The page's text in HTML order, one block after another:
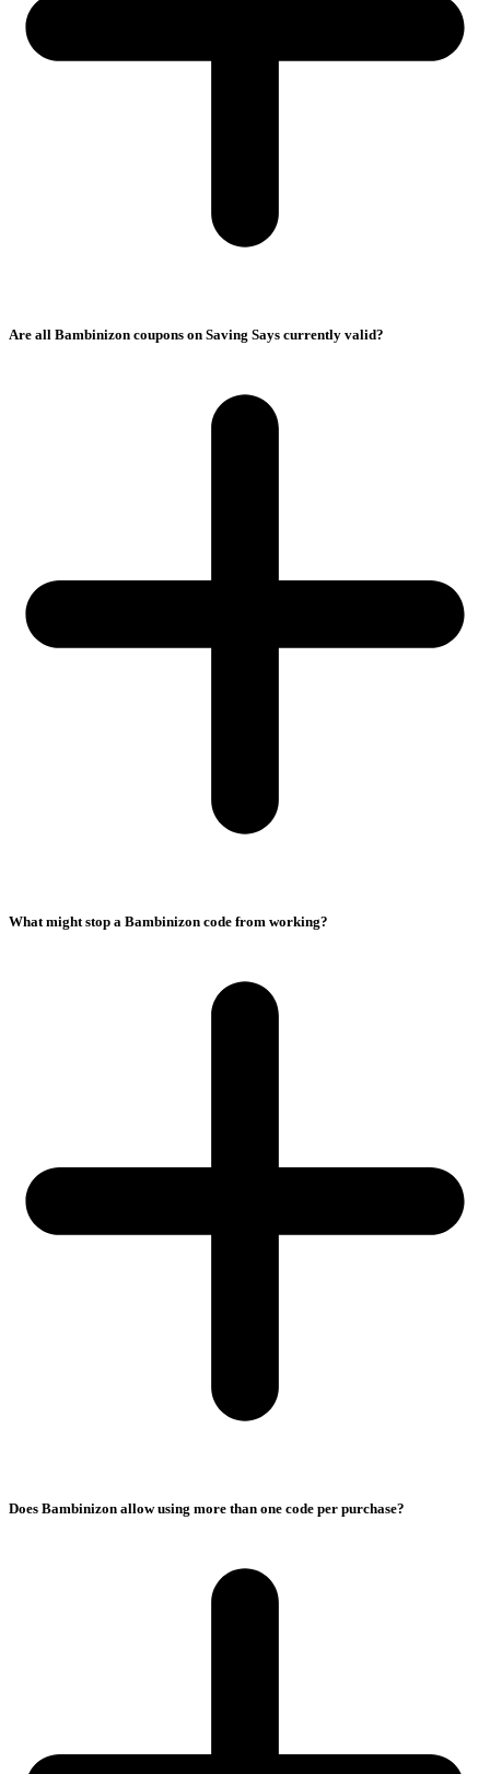
Are all Bambinizon coupons on Saving Says currently valid?
What might stop a Bambinizon code from working?
Does Bambinizon allow using more than one code per purchase?